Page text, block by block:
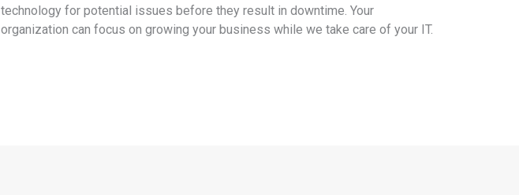
technology for potential issues before they result in downtime. Your
organization can focus on growing your business while we take care of your IT.